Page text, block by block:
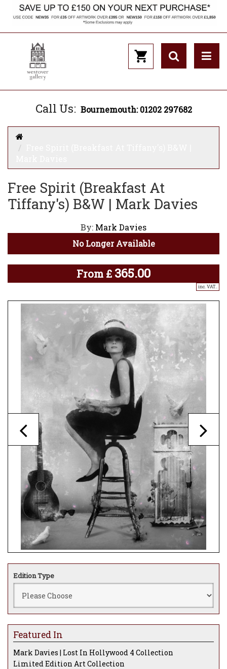
Call Us: Bournemouth: 01202 297682
Free Spirit (Breakfast At
Tiffany's) B&W | Mark Davies
By: Mark Davies
No Longer Available
From £ 365.00
inc. VAT..
Edition Type
Featured In
Mark Davies | Lost In Hollywood 4 Collection
Limited Edition Art Collection